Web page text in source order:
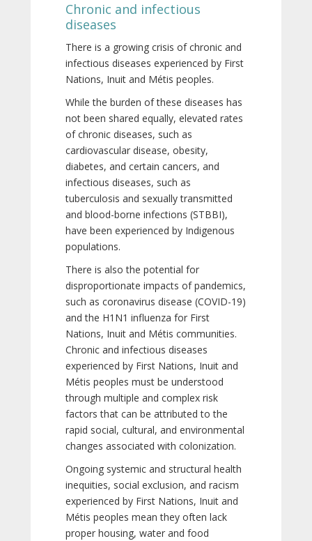
Chronic and infectious
diseases
There is a growing crisis of chronic and
infectious diseases experienced by First
Nations, Inuit and Métis peoples.
While the burden of these diseases has
not been shared equally, elevated rates
of chronic diseases, such as
cardiovascular disease, obesity,
diabetes, and certain cancers, and
infectious diseases, such as
tuberculosis and sexually transmitted
and blood-borne infections (STBBI),
have been experienced by Indigenous
populations.
There is also the potential for
disproportionate impacts of pandemics,
such as coronavirus disease (COVID-19)
and the H1N1 influenza for First
Nations, Inuit and Métis communities.
Chronic and infectious diseases
experienced by First Nations, Inuit and
Métis peoples must be understood
through multiple and complex risk
factors that can be attributed to the
rapid social, cultural, and environmental
changes associated with colonization.
Ongoing systemic and structural health
inequities, social exclusion, and racism
experienced by First Nations, Inuit and
Métis peoples mean they often lack
proper housing, water and food